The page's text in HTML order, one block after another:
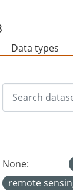
Data types
None:
remote